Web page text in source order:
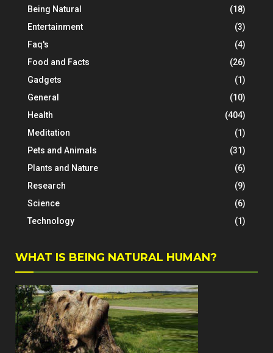
Being Natural
(18)
Entertainment
(3)
Faq's
(4)
Food and Facts
(26)
Gadgets
(1)
General
(10)
Health
(404)
Meditation
(1)
Pets and Animals
(31)
Plants and Nature
(6)
Research
(9)
Science
(6)
Technology
(1)
WHAT IS BEING NATURAL HUMAN?